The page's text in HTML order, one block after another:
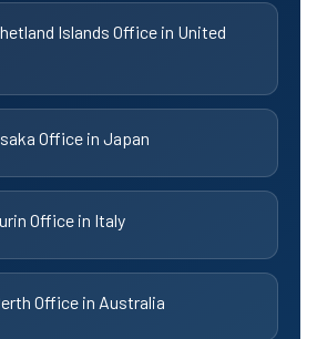
Islands Office in United
Office in Japan
Office in Italy
Office in Australia